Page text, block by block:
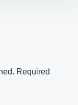
Required